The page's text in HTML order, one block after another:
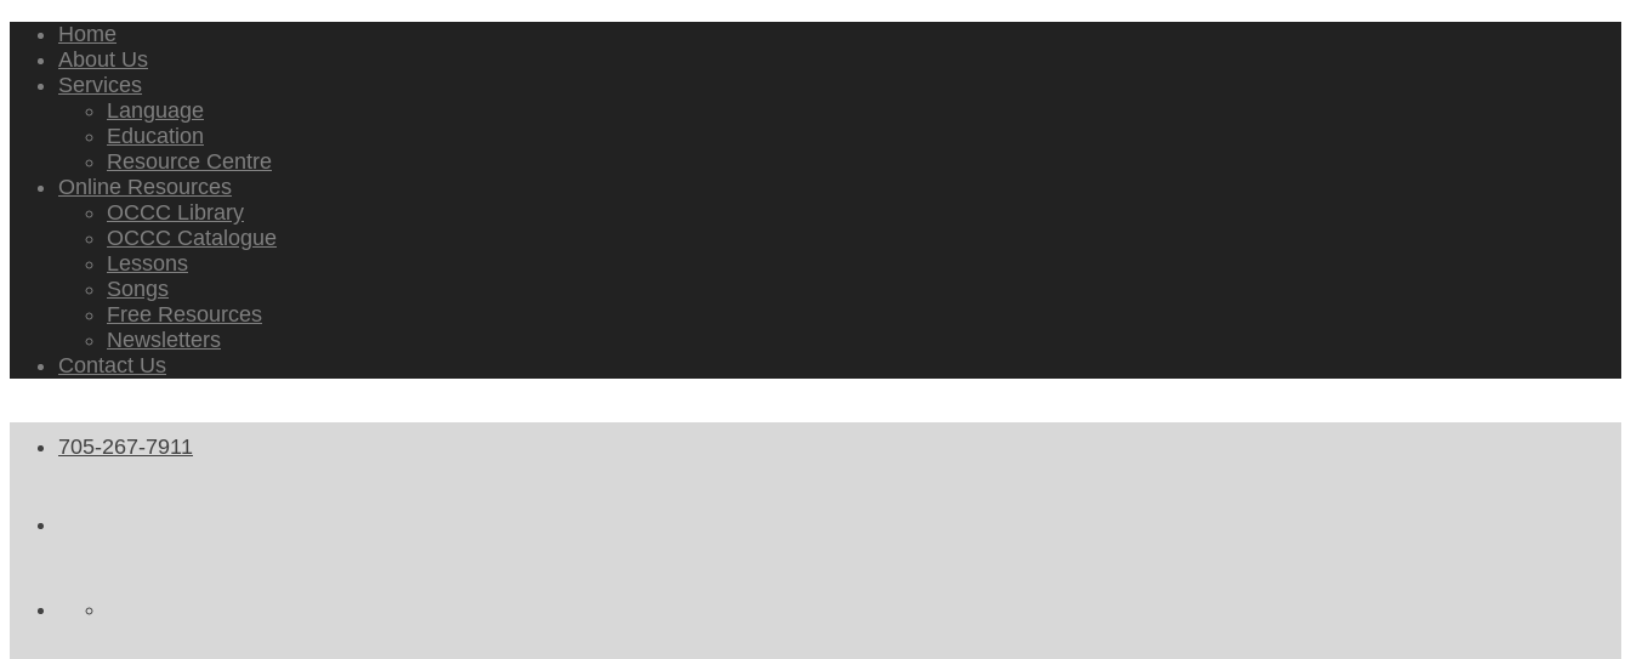
Home
About Us
Services
Language
Education
Resource Centre
Online Resources
OCCC Library
OCCC Catalogue
Lessons
Songs
Free Resources
Newsletters
Contact Us
705-267-7911